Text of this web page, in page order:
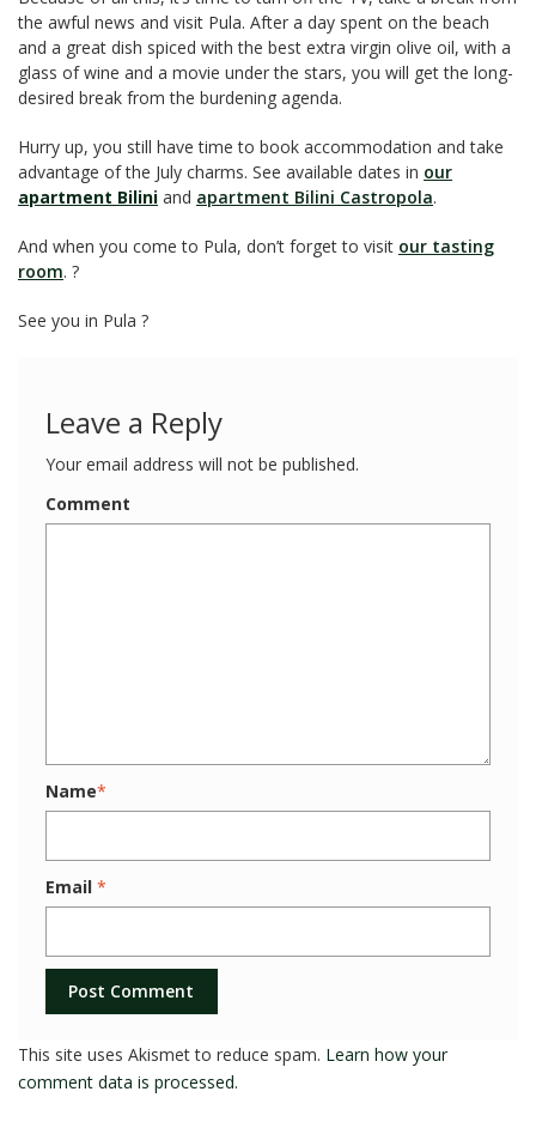
the awful news and visit Pula. After a day spent on the beach
and a great dish spiced with the best extra virgin olive oil, with a
glass of wine and a movie under the stars, you will get the long-
desired break from the burdening agenda.
Hurry up, you still have time to book accommodation and take
advantage of the July charms. See available dates in our
apartment Bilini and apartment Bilini Castropola.
And when you come to Pula, don’t forget to visit our tasting
room. ?
See you in Pula ?
Leave a Reply
Your email address will not be published.
Comment
Name*
Email *
This site uses Akismet to reduce spam. Learn how your
comment data is processed.